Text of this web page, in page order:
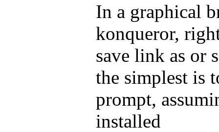
In a graphical
konqueror,
save link as or
the simplest is
prompt,
installed